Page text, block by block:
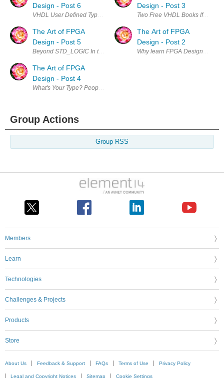
Design - Post 6
VHDL User Defined Types NUMERIC_STD SIGNED is not a good
The Art of FPGA
Design - Post 5
Beyond STD_LOGIC In the last post we just started to scratch the
The Art of FPGA
Design - Post 4
What's Your Type? People new to VHDL usually come from a
Design - Post 3
Two Free VHDL Books If you
The Art of FPGA
Design - Post 2
Why learn FPGA Design? I
Group Actions
Group RSS
Members
Learn
Technologies
Challenges & Projects
Products
Store
About Us Feedback & Support FAQs Terms of Use Privacy Policy
Legal and Copyright Notices Sitemap Cookie Settings